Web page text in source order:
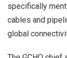
specifically
cables and
global